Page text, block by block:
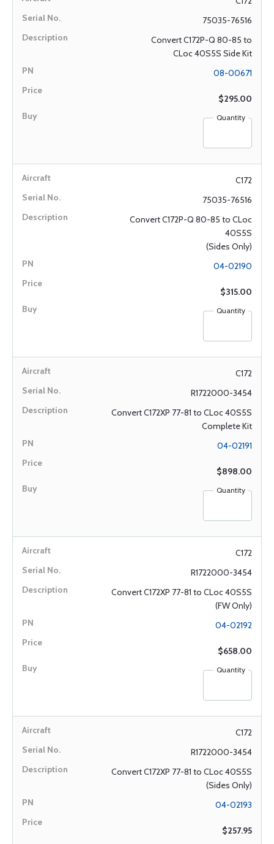
75035-76516
Convert C172P-Q 80-85 to
CLoc 40S5S Side Kit
08-00671
$295.00
Quantity
C172
75035-76516
Convert C172P-Q 80-85 to CLoc
40S5S
(Sides Only)
04-02190
$315.00
Quantity
C172
R1722000-3454
Convert C172XP 77-81 to CLoc 40S5S
Complete Kit
04-02191
$898.00
Quantity
C172
R1722000-3454
Convert C172XP 77-81 to CLoc 40S5S
(FW Only)
04-02192
$658.00
Quantity
C172
R1722000-3454
Convert C172XP 77-81 to CLoc 40S5S
(Sides Only)
04-02193
$257.95